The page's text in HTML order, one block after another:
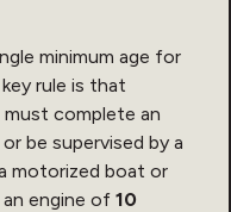
minimum age for
rule is that
must complete an
be supervised by a
motorized boat or
engine of 10